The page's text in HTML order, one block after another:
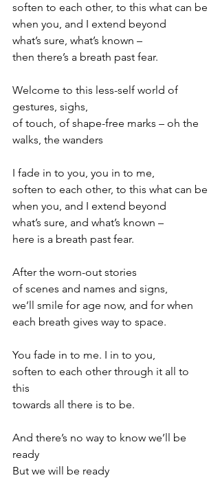
soften to each other, to this what can be
when you, and I extend beyond
what’s sure, what’s known –
then there’s a breath past fear.
Welcome to this less-self world of
gestures, sighs,
of touch, of shape-free marks – oh the
walks, the wanders
I fade in to you, you in to me,
soften to each other, to this what can be
when you, and I extend beyond
what’s sure, and what’s known –
here is a breath past fear.
After the worn-out stories
of scenes and names and signs,
we’ll smile for age now, and for when
each breath gives way to space.
You fade in to me. I in to you,
soften to each other through it all to
this
towards all there is to be.
And there’s no way to know we’ll be
ready
But we will be ready